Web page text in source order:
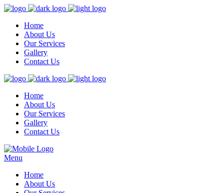
Home
About Us
Our Services
Gallery
Contact Us
Home
About Us
Our Services
Gallery
Contact Us
Menu
Home
About Us